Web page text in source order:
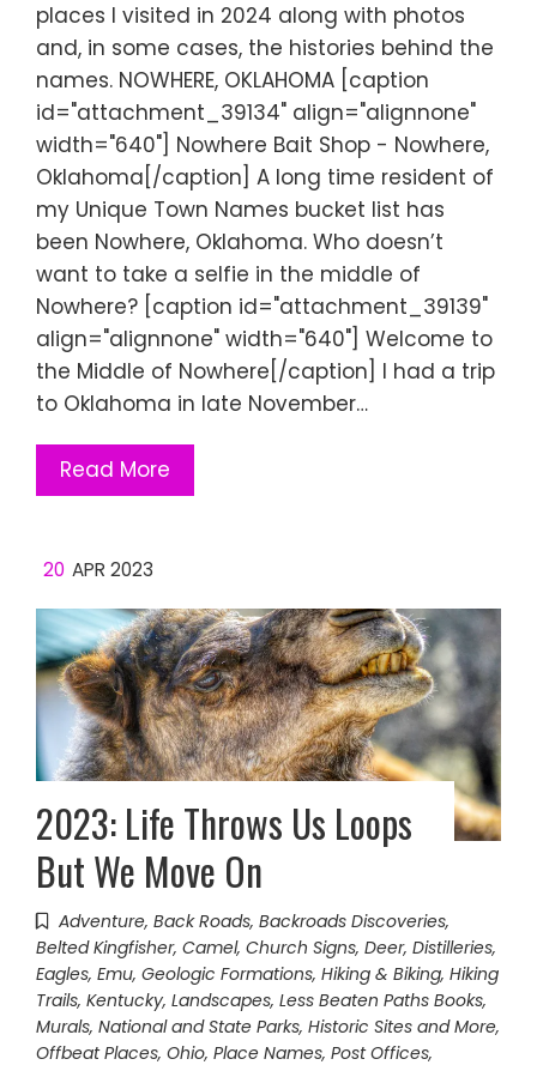
places I visited in 2024 along with photos
and, in some cases, the histories behind the
names. NOWHERE, OKLAHOMA [caption
id="attachment_39134" align="alignnone"
width="640"] Nowhere Bait Shop - Nowhere,
Oklahoma[/caption] A long time resident of
my Unique Town Names bucket list has
been Nowhere, Oklahoma. Who doesn’t
want to take a selfie in the middle of
Nowhere? [caption id="attachment_39139"
align="alignnone" width="640"] Welcome to
the Middle of Nowhere[/caption] I had a trip
to Oklahoma in late November…
Read More
20 APR 2023
2023: Life Throws Us Loops
But We Move On
Adventure, Back Roads, Backroads Discoveries,
Belted Kingfisher, Camel, Church Signs, Deer, Distilleries,
Eagles, Emu, Geologic Formations, Hiking & Biking, Hiking
Trails, Kentucky, Landscapes, Less Beaten Paths Books,
Murals, National and State Parks, Historic Sites and More,
Offbeat Places, Ohio, Place Names, Post Offices,